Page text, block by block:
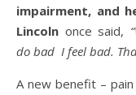
impairment, and
Lincoln once said,
do bad I feel bad.
A new benefit –